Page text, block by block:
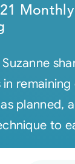
planned,
to